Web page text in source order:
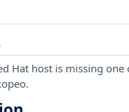
Hat host is missing